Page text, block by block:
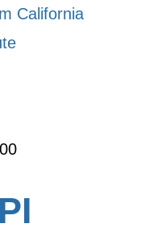
California